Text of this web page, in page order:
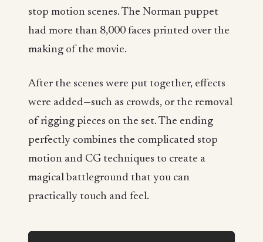
stop motion scenes. The Norman puppet
had more than 8,000 faces printed over the
making of the movie.
After the scenes were put together, effects
were added—such as crowds, or the removal
of rigging pieces on the set. The ending
perfectly combines the complicated stop
motion and CG techniques to create a
magical battleground that you can
practically touch and feel.